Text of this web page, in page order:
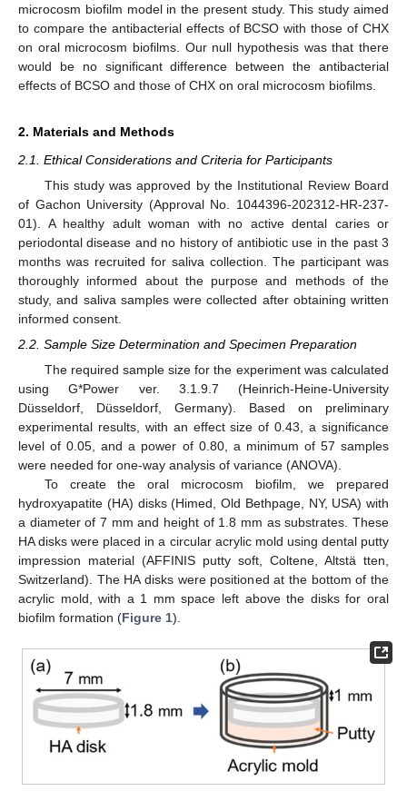
microcosm biofilm model in the present study. This study aimed
to compare the antibacterial effects of BCSO with those of CHX
on oral microcosm biofilms. Our null hypothesis was that there
would be no significant difference between the antibacterial
effects of BCSO and those of CHX on oral microcosm biofilms.
2. Materials and Methods
2.1. Ethical Considerations and Criteria for Participants
This study was approved by the Institutional Review Board
of Gachon University (Approval No. 1044396-202312-HR-237-
01). A healthy adult woman with no active dental caries or
periodontal disease and no history of antibiotic use in the past 3
months was recruited for saliva collection. The participant was
thoroughly informed about the purpose and methods of the
study, and saliva samples were collected after obtaining written
informed consent.
2.2. Sample Size Determination and Specimen Preparation
The required sample size for the experiment was calculated
using G*Power ver. 3.1.9.7 (Heinrich-Heine-University
Düsseldorf, Düsseldorf, Germany). Based on preliminary
experimental results, with an effect size of 0.43, a significance
level of 0.05, and a power of 0.80, a minimum of 57 samples
were needed for one-way analysis of variance (ANOVA).
To create the oral microcosm biofilm, we prepared
hydroxyapatite (HA) disks (Himed, Old Bethpage, NY, USA) with
a diameter of 7 mm and height of 1.8 mm as substrates. These
HA disks were placed in a circular acrylic mold using dental putty
impression material (AFFINIS putty soft, Coltene, Altstä tten,
Switzerland). The HA disks were positioned at the bottom of the
acrylic mold, with a 1 mm space left above the disks for oral
biofilm formation (Figure 1).